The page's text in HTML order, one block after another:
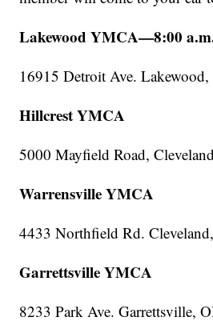
Lakewood YMCA—8:00
16915 Detroit Ave.
Hillcrest YMCA
5000 Mayfield Road,
Warrensville YMCA
4433 Northfield Rd.
Garrettsville YMCA
8233 Park Ave. Garrettsville,